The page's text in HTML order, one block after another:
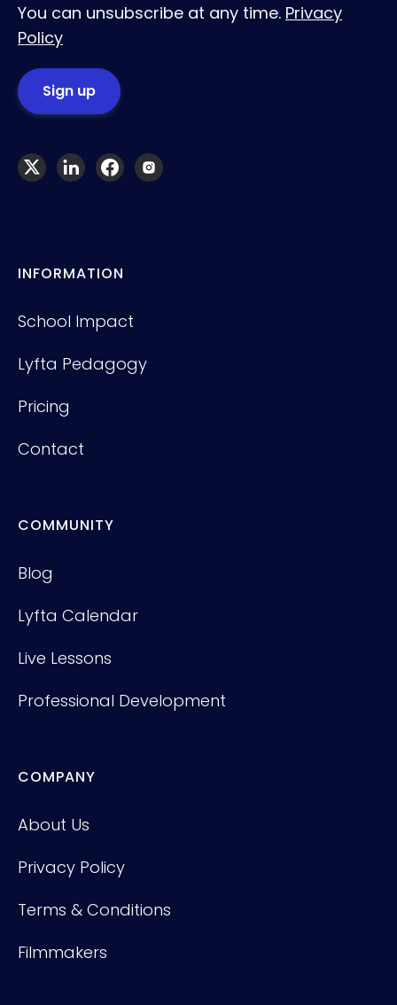
You can unsubscribe at any time. Privacy
Policy
INFORMATION
School Impact
Lyfta Pedagogy
Pricing
Contact
COMMUNITY
Blog
Lyfta Calendar
Live Lessons
Professional Development
COMPANY
About Us
Privacy Policy
Terms & Conditions
Filmmakers